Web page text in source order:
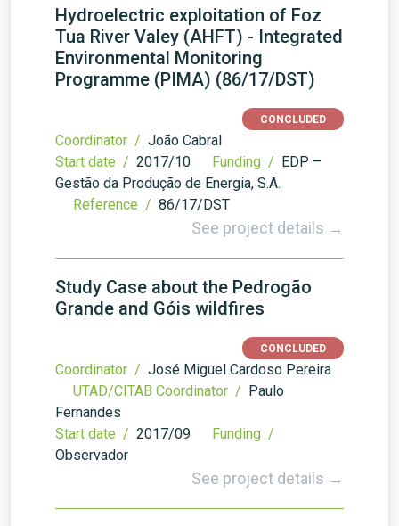
Hydroelectric exploitation of Foz
Tua River Valey (AHFT) - Integrated
Environmental Monitoring
Programme (PIMA) (86/17/DST)
CONCLUDED
Coordinator / João Cabral
Start date / 2017/10 Funding / EDP –
Gestão da Produção de Energia, S.A.
Reference / 86/17/DST
See project details →
Study Case about the Pedrogão
Grande and Góis wildfires
CONCLUDED
Coordinator / José Miguel Cardoso Pereira
UTAD/CITAB Coordinator / Paulo
Fernandes
Start date / 2017/09
Funding /
Observador
See project details →